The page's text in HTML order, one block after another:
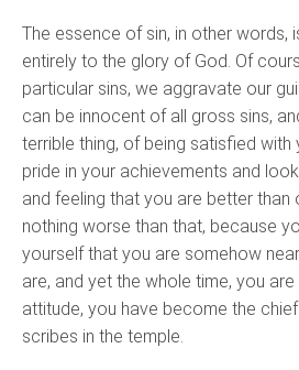
The essence of sin, in other words,
entirely to the glory of God. Of
particular sins, we aggravate our
can be innocent of all gross sins,
terrible thing, of being satisfied with
pride in your achievements and
and feeling that you are better than
nothing worse than that, because
yourself that you are somehow
are, and yet the whole time, you
attitude, you have become the
scribes in the temple.